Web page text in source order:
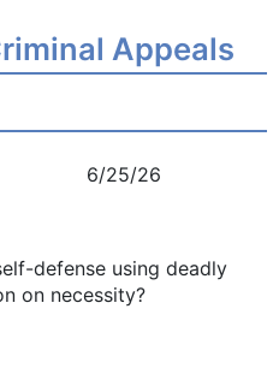
Appeals
6/25/26
defense using deadly
on necessity?